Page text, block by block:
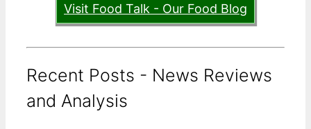
Visit Food Talk - Our Food Blog
Recent Posts - News Reviews
and Analysis